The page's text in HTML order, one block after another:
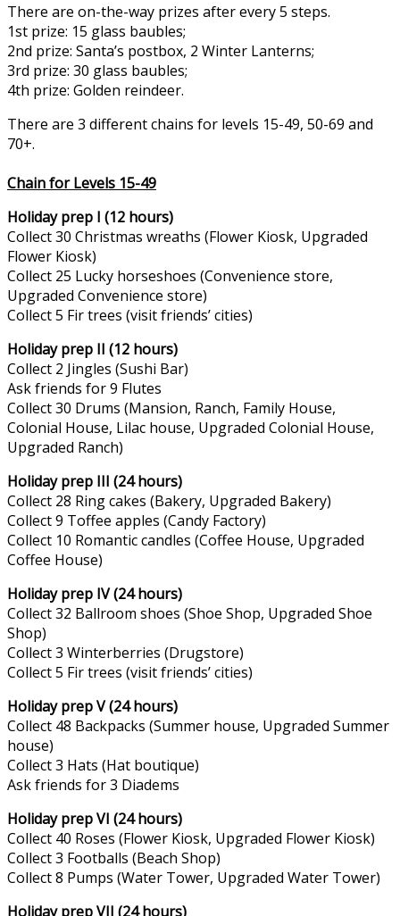
There are on-the-way prizes after every 5 steps.
1st prize: 15 glass baubles;
2nd prize: Santa’s postbox, 2 Winter Lanterns;
3rd prize: 30 glass baubles;
4th prize: Golden reindeer.
There are 3 different chains for levels 15-49, 50-69 and
70+.
Chain for Levels 15-49
Holiday prep I (12 hours)
Collect 30 Christmas wreaths (Flower Kiosk, Upgraded
Flower Kiosk)
Collect 25 Lucky horseshoes (Convenience store,
Upgraded Convenience store)
Collect 5 Fir trees (visit friends’ cities)
Holiday prep II (12 hours)
Collect 2 Jingles (Sushi Bar)
Ask friends for 9 Flutes
Collect 30 Drums (Mansion, Ranch, Family House,
Colonial House, Lilac house, Upgraded Colonial House,
Upgraded Ranch)
Holiday prep III (24 hours)
Collect 28 Ring cakes (Bakery, Upgraded Bakery)
Collect 9 Toffee apples (Candy Factory)
Collect 10 Romantic candles (Coffee House, Upgraded
Coffee House)
Holiday prep IV (24 hours)
Collect 32 Ballroom shoes (Shoe Shop, Upgraded Shoe
Shop)
Collect 3 Winterberries (Drugstore)
Collect 5 Fir trees (visit friends’ cities)
Holiday prep V (24 hours)
Collect 48 Backpacks (Summer house, Upgraded Summer
house)
Collect 3 Hats (Hat boutique)
Ask friends for 3 Diadems
Holiday prep VI (24 hours)
Collect 40 Roses (Flower Kiosk, Upgraded Flower Kiosk)
Collect 3 Footballs (Beach Shop)
Collect 8 Pumps (Water Tower, Upgraded Water Tower)
Holiday prep VII (24 hours)